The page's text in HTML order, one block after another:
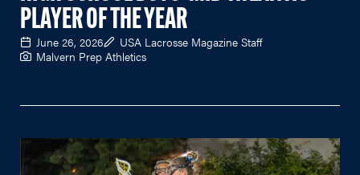
PLAYER OF THE YEAR
June 26, 2026
USA Lacrosse Magazine Staff
Malvern Prep Athletics